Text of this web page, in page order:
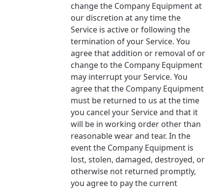
change the Company Equipment at
our discretion at any time the
Service is active or following the
termination of your Service. You
agree that addition or removal of or
change to the Company Equipment
may interrupt your Service. You
agree that the Company Equipment
must be returned to us at the time
you cancel your Service and that it
will be in working order other than
reasonable wear and tear. In the
event the Company Equipment is
lost, stolen, damaged, destroyed, or
otherwise not returned promptly,
you agree to pay the current